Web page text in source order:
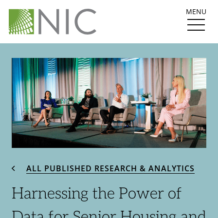
MENU
ALL PUBLISHED RESEARCH & ANALYTICS
Harnessing the Power of